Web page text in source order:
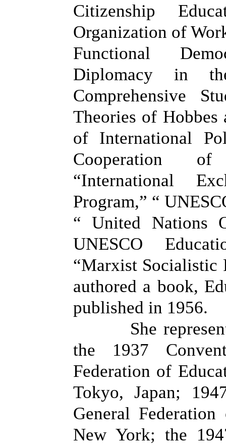
Citizenship
Organization of
Functional
Diplomacy in
Comprehensive
Theories of Hobbes
of International
Cooperation
“International
Program,” “
“ United Nations
UNESCO
“Marxist Socialistic
authored a book,
published in 1956.
She
the 1937
Federation of
Tokyo, Japan;
General
New York; the